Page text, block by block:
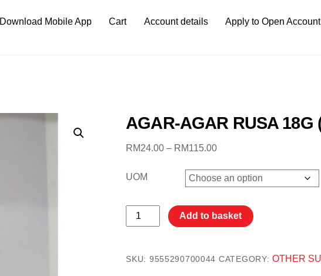
Download Mobile App Cart Account details Apply to Open Account
AGAR-AGAR RUSA 18G
RM24.00 – RM115.00Price
RM24.00
through
RM115.00
UOM
AGAR-
AGAR
18G
Add to basket
SKU: 9555290700044 CATEGORY:OTHER